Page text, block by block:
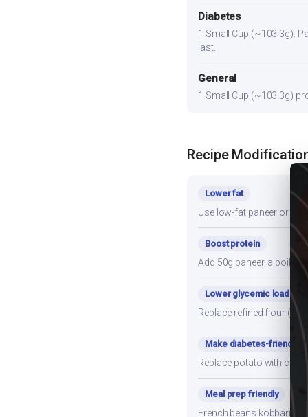
Diabetes
1 Small Cup (~103.3g).
last.
General
1 Small Cup (~103.3g)
Recipe
Lower fat
Use low-fat paneer or
Boost protein
Add 50g paneer, a boiled
Lower glycemic load
Replace refined flour
Make diabetes-friendly
Replace potato with
Meal prep friendly
French beans kobbari